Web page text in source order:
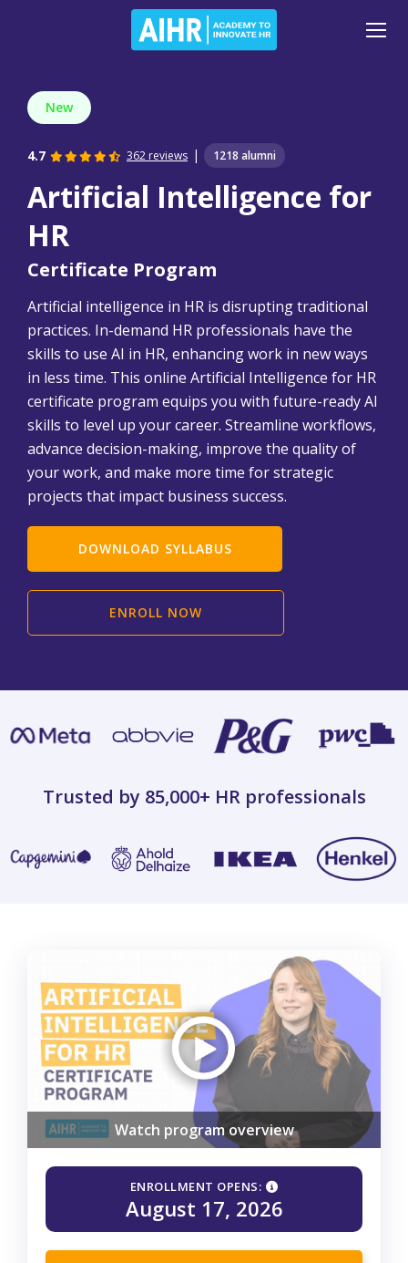
Watch program overview
ENROLLMENT OPENS:
August 17, 2026
New
4.7 362 reviews | 1218 alumni
Artificial Intelligence for
HR
Certificate Program
Artificial intelligence in HR is disrupting traditional
practices. In-demand HR professionals have the
skills to use AI in HR, enhancing work in new ways
in less time. This online Artificial Intelligence for HR
certificate program equips you with future-ready AI
skills to level up your career. Streamline workflows,
advance decision-making, improve the quality of
your work, and make more time for strategic
projects that impact business success.
DOWNLOAD SYLLABUS
ENROLL NOW
Trusted by 85,000+ HR professionals